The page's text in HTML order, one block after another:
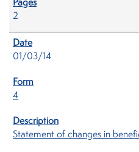
2
01/03/14
4
Statement of changes in